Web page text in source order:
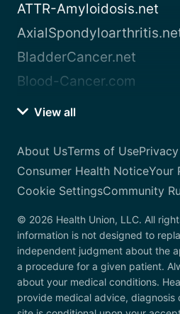
ATTR-Amyloidosis.net
BladderCancer.net
Blood-Cancer.com
View all
About UsTerms of Use
Consumer Health NoticeYour
Cookie SettingsCommunity
© 2026 Health Union, LLC. All
information is not designed to
independent judgment about the
a procedure for a given patient.
about your medical conditions.
provide medical advice, diagnosis